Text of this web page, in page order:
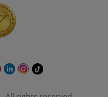
This This This Link